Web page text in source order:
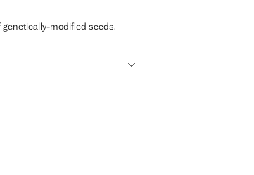
modified seeds.